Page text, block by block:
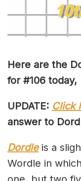
Here are the
for #106 today,
UPDATE: Click
answer to
Dordleis a
Wordle in